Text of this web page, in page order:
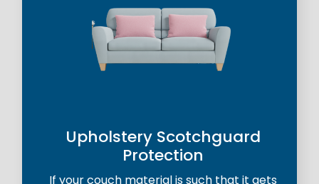
Upholstery Scotchguard
Protection
If your couch material is such that it gets